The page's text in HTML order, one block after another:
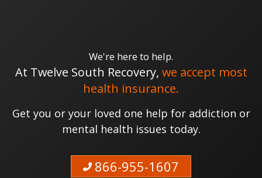
We're here to help.
At Twelve South Recovery, we accept most
health insurance.
Get you or your loved one help for addiction or
mental health issues today.
866-955-1607